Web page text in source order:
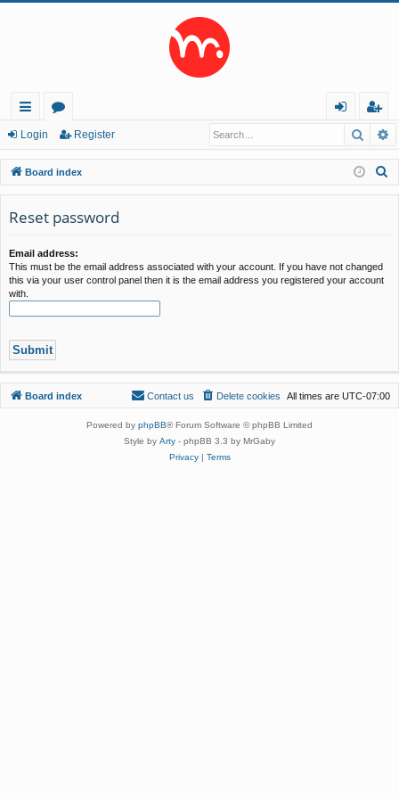
ui
ck
lin
ks
or
u
m
s
in
eg
ist
er
Login Register
Board index
Reset password
Email address:
This must be the email address associated with your account. If you have not changed
this via your user control panel then it is the email address you registered your account
with.
Board index All times are UTC-07:00
Delete cookies
Contact us
Powered by phpBB® Forum Software © phpBB Limited
Style by Arty - phpBB 3.3 by MrGaby
Privacy| Terms